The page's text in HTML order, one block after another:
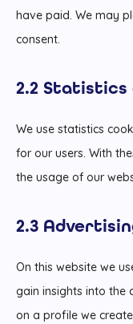
have paid. We may
consent.
2.2 Statistics
We use statistics
for our users. With
the usage of our
2.3
On this website we
gain insights into the
on a profile we